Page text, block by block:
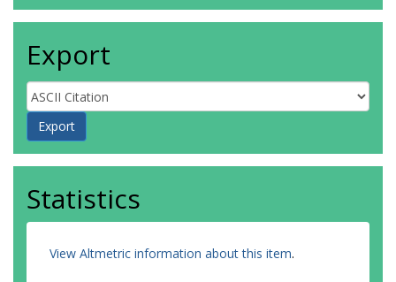
Export
Statistics
View Altmetric information about this item.